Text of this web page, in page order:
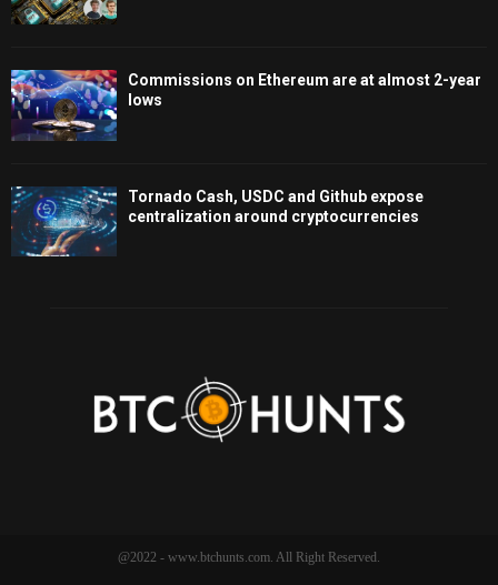
Commissions on Ethereum are at almost 2-year
lows
Tornado Cash, USDC and Github expose
centralization around cryptocurrencies
@2022 - www.btchunts.com. All Right Reserved.